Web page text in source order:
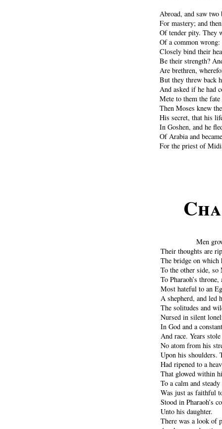
Abroad, and saw
For mastery; and
Of tender pity. They
Of a common
Closely bind their
Be their strength?
Are brethren,
But they threw back
And asked if he had
Mete to them the
Then Moses knew
His secret, that his
In Goshen, and he
Of Arabia and
For the priest of
Men
Their thoughts are
The bridge on which
To the other side,
To Pharaoh’s
Most hateful to an
A shepherd, and led
The solitudes and
Nursed in silent
In God and a
And race. Years
No atom from his
Upon his shoulders.
Had ripened to a
That glowed within
To a calm and
Was just as faithful
Stood in Pharaoh’s
Unto his daughter.
There was a look of